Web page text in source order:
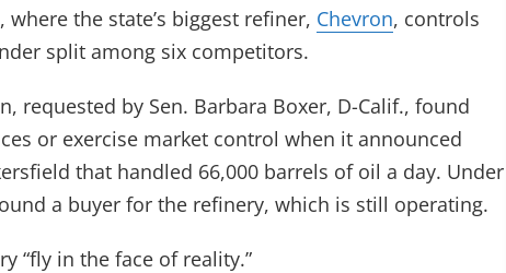
the state’s biggest refiner, Chevron, controls
split among six competitors.
requested by Sen. Barbara Boxer, D-Calif., found
or exercise market control when it announced
that handled 66,000 barrels of oil a day. Under
a buyer for the refinery, which is still operating.
“fly in the face of reality.”